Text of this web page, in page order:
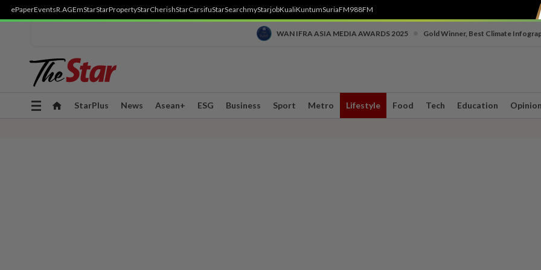
ePaperEventsR.AGEmStarStarPropertyStarCherishStarCarsifuStarSearchmyStarjobKualiKuntumSuriaFM988FM
WAN IFRA ASIA MEDIA AWARDS 2025 Gold Winner, Best Climate
Toggle
StarPlus News Asean+ ESG Business Sport Metro Lifestyle Food Tech Education Opinion